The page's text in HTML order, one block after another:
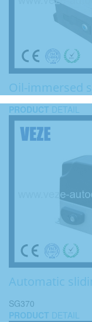
Oil-immersed
PRODUCT DETAIL
Automatic
SG370
PRODUCT DETAIL